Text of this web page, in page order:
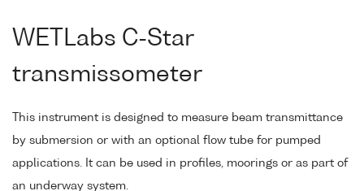
WETLabs C-Star
transmissometer
This instrument is designed to measure beam transmittance
by submersion or with an optional flow tube for pumped
applications. It can be used in profiles, moorings or as part of
an underway system.